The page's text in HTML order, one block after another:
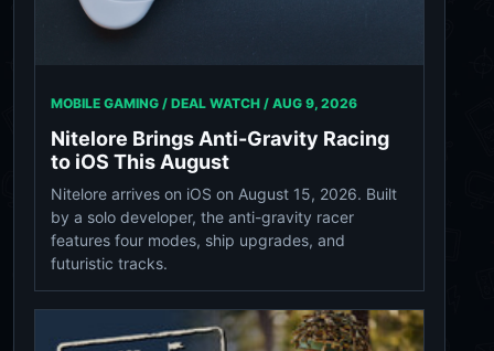
MOBILE GAMING / DEAL WATCH / AUG 9, 2026
Nitelore Brings Anti-Gravity Racing
to iOS This August
Nitelore arrives on iOS on August 15, 2026. Built
by a solo developer, the anti-gravity racer
features four modes, ship upgrades, and
futuristic tracks.